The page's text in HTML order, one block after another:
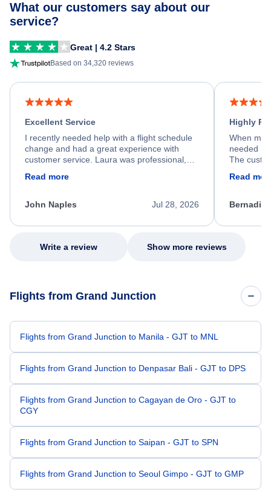
What our customers say about our
service?
Great | 4.2 Stars
Based on 34,320 reviews
Excellent Service
I recently needed help with a flight schedule
change and had a great experience with
customer service. Laura was professional,
process. She quickly found a solution and
appreciate her excellent service.
Read more
Jul 28, 2026
John Naples
Highly
When my
needed
The
my issue.
Read
Write a review Show more reviews
Flights from Grand Junction
Flights from Grand Junction to Manila - GJT to MNL
Flights from Grand Junction to Denpasar Bali - GJT to DPS
Flights from Grand Junction to Cagayan de Oro - GJT to
CGY
Flights from Grand Junction to Saipan - GJT to SPN
Flights from Grand Junction to Seoul Gimpo - GJT to GMP